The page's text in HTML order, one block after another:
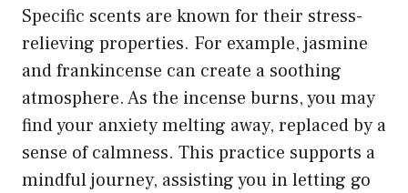
Specific scents are known for their stress-
relieving properties. For example, jasmine
and frankincense can create a soothing
atmosphere. As the incense burns, you may
find your anxiety melting away, replaced by a
sense of calmness. This practice supports a
mindful journey, assisting you in letting go